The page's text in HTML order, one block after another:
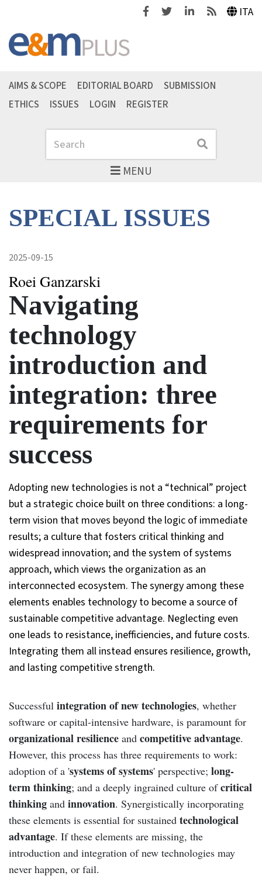
FacebookTwitterLinkedinFeeds ITA
MENU
Search Search
AIMS & SCOPE EDITORIAL BOARD
SUBMISSION
ETHICS
ISSUES LOGIN REGISTER
SPECIAL ISSUES
2025-09-15
Roei Ganzarski
Navigating
technology
introduction and
integration: three
requirements for
success
Adopting new technologies is not a “technical” project
but a strategic choice built on three conditions: a long-
term vision that moves beyond the logic of immediate
results; a culture that fosters critical thinking and
widespread innovation; and the system of systems
approach, which views the organization as an
interconnected ecosystem. The synergy among these
elements enables technology to become a source of
sustainable competitive advantage. Neglecting even
one leads to resistance, inefficiencies, and future costs.
Integrating them all instead ensures resilience, growth,
and lasting competitive strength.
Successful integration of new technologies, whether
software or capital-intensive hardware, is paramount for
organizational resilience and competitive advantage.
However, this process has three requirements to work:
adoption of a 'systems of systems' perspective; long-
term thinking; and a deeply ingrained culture ofcritical
thinking and innovation. Synergistically incorporating
these elements is essential for sustained technological
advantage. If these elements are missing, the
introduction and integration of new technologies may
never happen, or fail.